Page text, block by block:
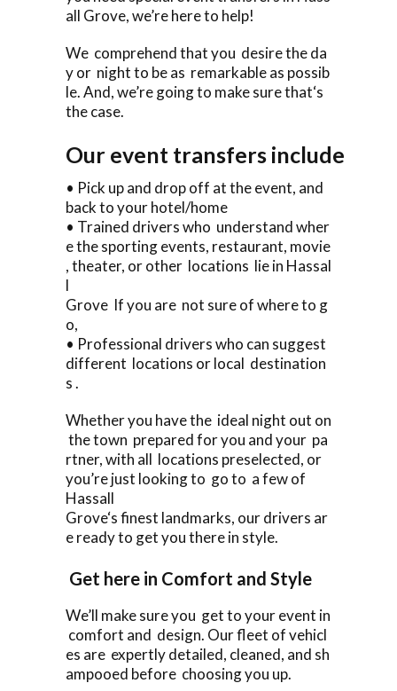
all Grove, we’re here to help!
We comprehend that you desire the da
y or night to be as remarkable as possib
le. And, we’re going to make sure that‘s
the case.
Our event transfers include
• Pick up and drop off at the event, and
back to your hotel/home
• Trained drivers who understand wher
e the sporting events, restaurant, movie
, theater, or other locations lie in Hassal
l
Grove If you are not sure of where to g
o,
• Professional drivers who can suggest
different locations or local destination
s .
Whether you have the ideal night out on
the town prepared for you and your pa
rtner, with all locations preselected, or
you’re just looking to go to a few of
Hassall
Grove‘s finest landmarks, our drivers ar
e ready to get you there in style.
Get here in Comfort and Style
We’ll make sure you get to your event in
comfort and design. Our fleet of vehicl
es are expertly detailed, cleaned, and sh
ampooed before choosing you up.